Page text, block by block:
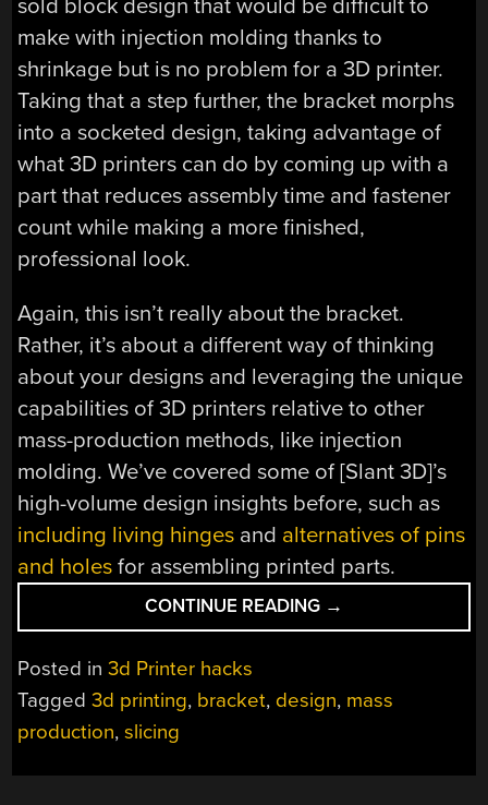
sold block design that would be difficult to
make with injection molding thanks to
shrinkage but is no problem for a 3D printer.
Taking that a step further, the bracket morphs
into a socketed design, taking advantage of
what 3D printers can do by coming up with a
part that reduces assembly time and fastener
count while making a more finished,
professional look.
Again, this isn’t really about the bracket.
Rather, it’s about a different way of thinking
about your designs and leveraging the unique
capabilities of 3D printers relative to other
mass-production methods, like injection
molding. We’ve covered some of [Slant 3D]’s
high-volume design insights before, such as
including living hinges and alternatives of pins
and holes for assembling printed parts.
CONTINUE READING “BETTER
3D
OF
→
Posted in3d Printer hacks
Tagged3d printing, bracket, design, mass
production,slicing